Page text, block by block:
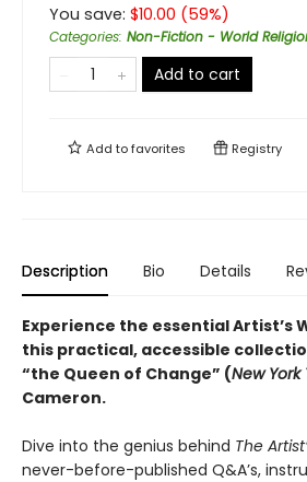
You save: $10.00 (59%)
Categories: Non-Fiction - World
Add to cart
Add tofavorites Registry
Description Bio Details
Experience the essential Artist’s
this practical, accessible
“the Queen of Change” (New York
Cameron.
Dive into the genius behind The
never-before-published Q&A’s,